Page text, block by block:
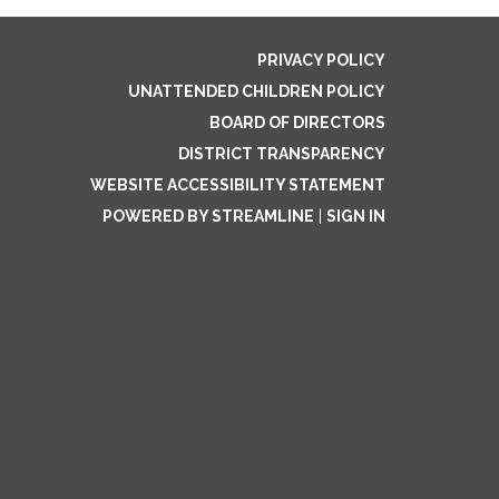
PRIVACY POLICY
UNATTENDED CHILDREN POLICY
BOARD OF DIRECTORS
DISTRICT TRANSPARENCY
WEBSITE ACCESSIBILITY STATEMENT
POWERED BY STREAMLINE
SIGN IN